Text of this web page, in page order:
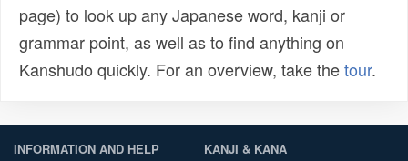
page) to look up any Japanese word, kanji or
grammar point, as well as to find anything on
Kanshudo quickly. For an overview, take thetour.
INFORMATION AND HELP KANJI & KANA